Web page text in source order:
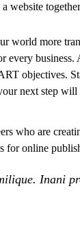
website
world more
every business.
objectives.
next step will
who are
for online
Inani